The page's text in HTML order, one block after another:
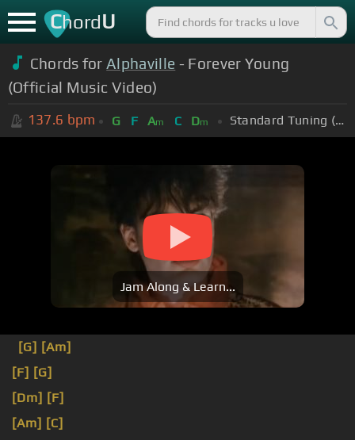
ChordU
Chords for Alphaville - Forever Young
(Official Music Video)
137.6 bpm G F Am C Dm Standard Tuning (EADGBE)
Jam Along & Learn...
[G] [Am]
[F] [G]
[Dm] [F]
[Am] [C]